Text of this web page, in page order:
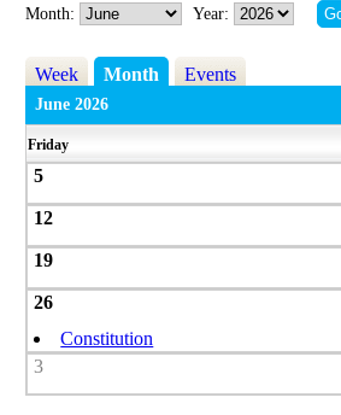
Month: Year:
Week Month Events
June 2026
Friday
5
12
19
26
Constitution
3